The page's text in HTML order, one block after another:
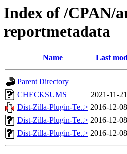
Index of /CPAN/
reportmetadata
Name Last
Parent Directory
CHECKSUMS
2021-11-
Dist-Zilla-Plugin-Te..> 2016-12-
Dist-Zilla-Plugin-Te..> 2016-12-
Dist-Zilla-Plugin-Te..> 2016-12-